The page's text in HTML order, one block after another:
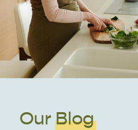
Our Blog